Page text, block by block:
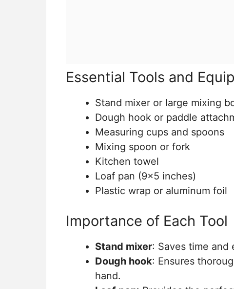
Essential Tools and
Stand mixer or large mixing
Dough hook or paddle
Measuring cups and spoons
Mixing spoon or fork
Kitchen towel
Loaf pan (9×5 inches)
Plastic wrap or aluminum foil
Importance of Each Tool
Stand mixer: Saves time and
Dough hook: Ensures
hand.